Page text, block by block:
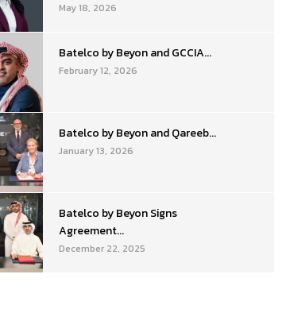
May 18, 2026
Batelco by Beyon and GCCIA...
February 12, 2026
Batelco by Beyon and Qareeb...
January 13, 2026
Batelco by Beyon Signs
Agreement...
December 22, 2025